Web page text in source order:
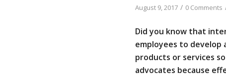
August 9, 2017 / 0 Comments
Did you know that
employees to
products or services
advocates because